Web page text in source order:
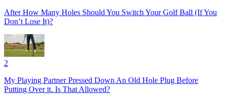
After How Many Holes Should You Switch Your Golf Ball (If You
Don’t Lose It)?
2
My Playing Partner Pressed Down An Old Hole Plug Before
Putting Over it. Is That Allowed?